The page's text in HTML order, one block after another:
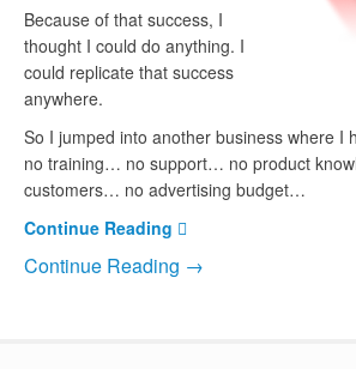
Because of that success, I
thought I could do anything. I
could replicate that success
anywhere.
So I jumped into another business where I
no training… no support… no product
customers… no advertising budget…
Continue Reading
Continue Reading →